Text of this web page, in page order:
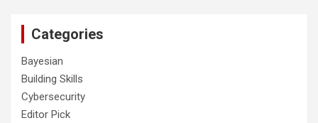
Categories
Bayesian
Building Skills
Cybersecurity
Editor Pick